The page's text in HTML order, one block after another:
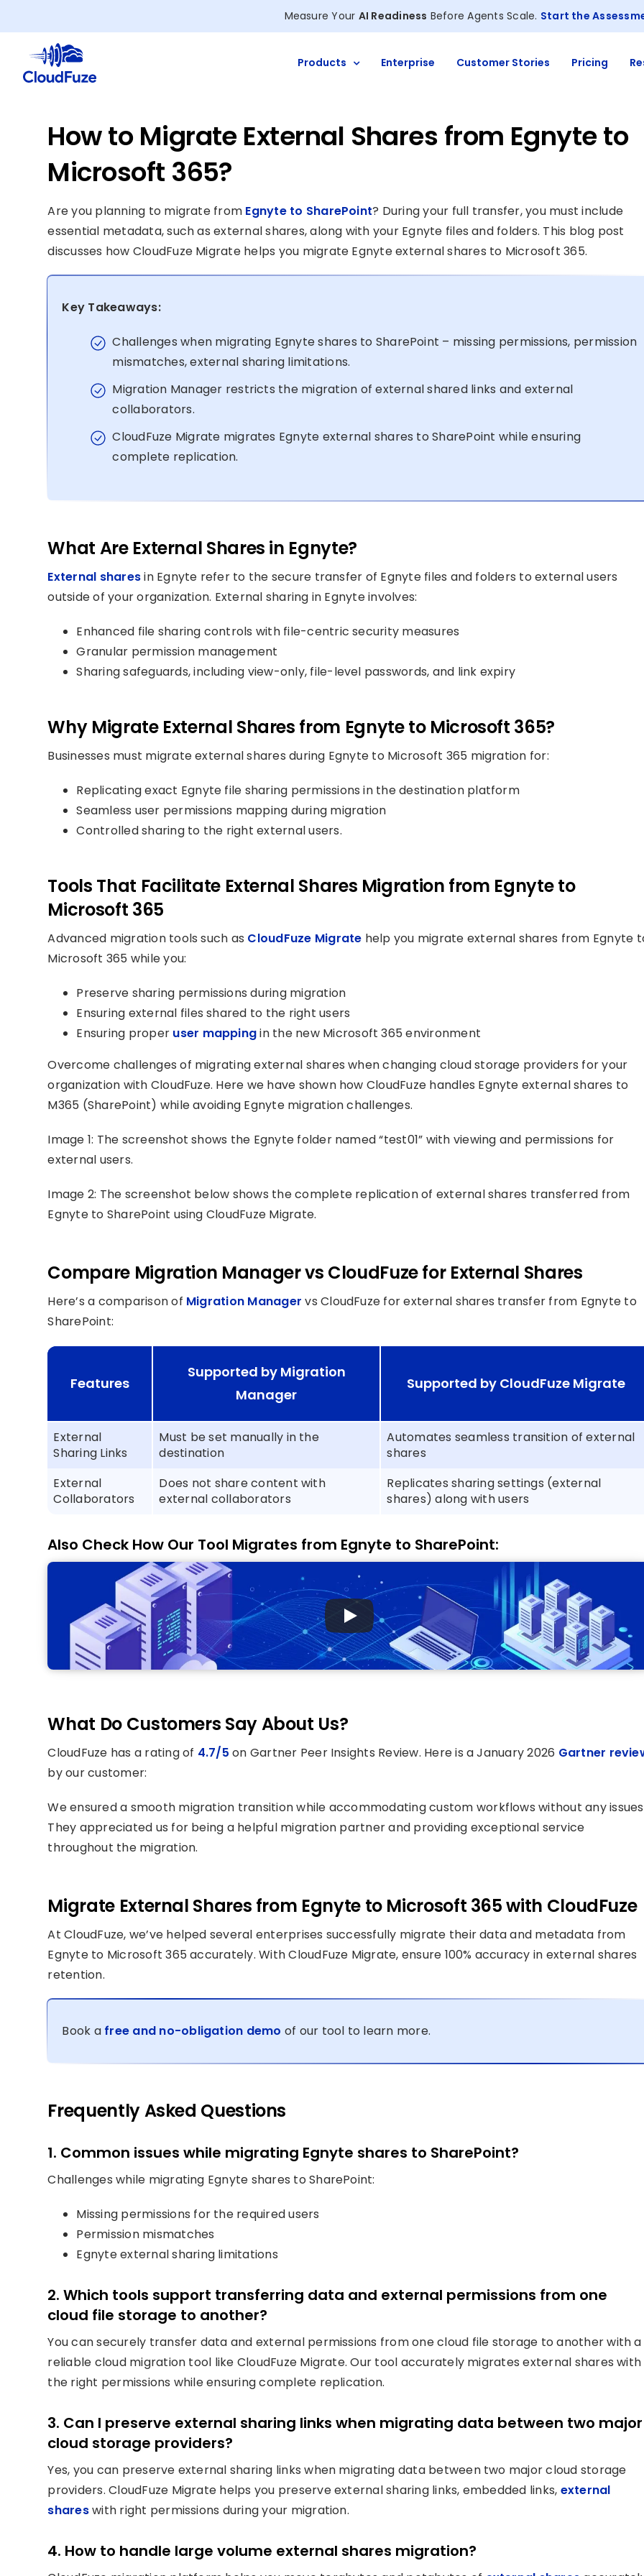
to
content
Measure Your AI Readiness Before Agents Scale. Start the
Products Enterprise Customer Stories Pricing
How to Migrate External Shares from Egnyte to
Microsoft 365?
Are you planning to migrate from Egnyte to SharePoint? During your full transfer, you must include
essential metadata, such as external shares, along with your Egnyte files and folders. This blog post
discusses how CloudFuze Migrate helps you migrate Egnyte external shares to Microsoft 365.
Key Takeaways:
Challenges when migrating Egnyte shares to SharePoint – missing permissions, permission
mismatches, external sharing limitations.
Migration Manager restricts the migration of external shared links and external
collaborators.
CloudFuze Migrate migrates Egnyte external shares to SharePoint while ensuring
complete replication.
What Are External Shares in Egnyte?
External sharesin Egnyte refer to the secure transfer of Egnyte files and folders to external users
outside of your organization. External sharing in Egnyte involves:
Enhanced file sharing controls with file-centric security measures
Granular permission management
Sharing safeguards, including view-only, file-level passwords, and link expiry
Why Migrate External Shares from Egnyte to Microsoft 365?
Businesses must migrate external shares during Egnyte to Microsoft 365 migration for:
Replicating exact Egnyte file sharing permissions in the destination platform
Seamless user permissions mapping during migration
Controlled sharing to the right external users.
Tools That Facilitate External Shares Migration from Egnyte to
Microsoft 365
Advanced migration tools such as CloudFuze Migrate help you migrate external shares from Egnyte
Microsoft 365 while you:
Preserve sharing permissions during migration
Ensuring external files shared to the right users
Ensuring proper user mappingin the new Microsoft 365 environment
Overcome challenges of migrating external shares when changing cloud storage providers for your
organization with CloudFuze. Here we have shown how CloudFuze handles Egnyte external shares to
M365 (SharePoint) while avoiding Egnyte migration challenges.
Image 1: The screenshot shows the Egnyte folder named “test01” with viewing and permissions for
external users.
Image 2: The screenshot below shows the complete replication of external shares transferred from
Egnyte to SharePoint using CloudFuze Migrate.
Compare Migration Manager vs CloudFuze for External Shares
Here’s a comparison of Migration Managervs CloudFuze for external shares transfer from Egnyte to
SharePoint:
Features
Supported by Migration
Manager
Supported by CloudFuze Migrate
External
Sharing Links
Must be set manually in the
destination
Automates seamless transition of external
shares
External
Collaborators
Does not share content with
external collaborators
Replicates sharing settings (external
shares) along with users
Also Check How Our Tool Migrates from Egnyte to SharePoint:
What Do Customers Say About Us?
CloudFuze has a rating of 4.7/5 on Gartner Peer Insights Review. Here is a January 2026 Gartner
by our customer:
We ensured a smooth migration transition while accommodating custom workflows without any
They appreciated us for being a helpful migration partner and providing exceptional service
throughout the migration.
Migrate External Shares from Egnyte to Microsoft 365 with CloudFuze
At CloudFuze, we’ve helped several enterprises successfully migrate their data and metadata from
Egnyte to Microsoft 365 accurately. With CloudFuze Migrate, ensure 100% accuracy in external shares
retention.
Book a free and no-obligation demo of our tool to learn more.
Frequently Asked Questions
1. Common issues while migrating Egnyte shares to SharePoint?
Challenges while migrating Egnyte shares to SharePoint:
Missing permissions for the required users
Permission mismatches
Egnyte external sharing limitations
2. Which tools support transferring data and external permissions from one
cloud file storage to another?
You can securely transfer data and external permissions from one cloud file storage to another with a
reliable cloud migration tool like CloudFuze Migrate. Our tool accurately migrates external shares with
the right permissions while ensuring complete replication.
3. Can I preserve external sharing links when migrating data between two major
cloud storage providers?
Yes, you can preserve external sharing links when migrating data between two major cloud storage
providers. CloudFuze Migrate helps you preserve external sharing links, embedded links, external
shareswith right permissions during your migration.
4. How to handle large volume external shares migration?